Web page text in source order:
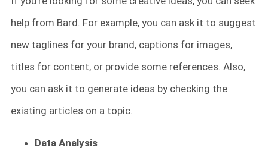
help from Bard. For example, you can ask it to suggest
new taglines for your brand, captions for images,
titles for content, or provide some references. Also,
you can ask it to generate ideas by checking the
existing articles on a topic.
Data Analysis